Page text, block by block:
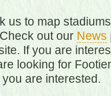
us to map
out our News
If you are
looking for
are interested.